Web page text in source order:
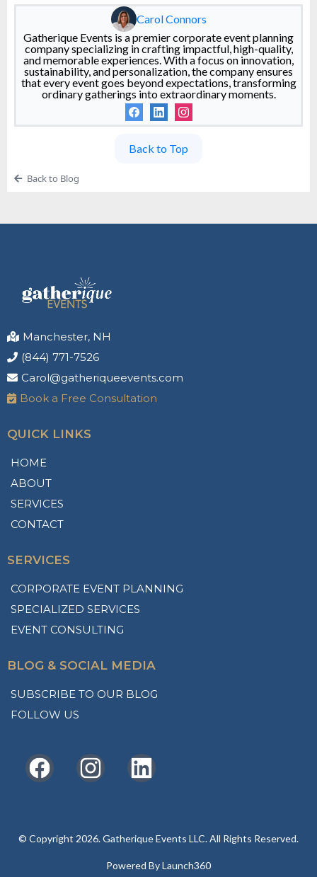
Carol Connors
Gatherique Events is a premier corporate event planning
company specializing in crafting impactful, high-quality,
and memorable experiences. With a focus on innovation,
sustainability, and personalization, the company ensures
that every event goes beyond expectations, transforming
ordinary gatherings into extraordinary moments.
Back to Top
Back to Blog
Manchester, NH
(844) 771-7526
Carol@gatheriqueevents.com
Book a Free Consultation
QUICK LINKS
HOME
ABOUT
SERVICES
CONTACT
SERVICES
CORPORATE EVENT PLANNING
SPECIALIZED SERVICES
EVENT CONSULTING
BLOG & SOCIAL MEDIA
SUBSCRIBE TO OUR BLOG
FOLLOW US
© Copyright 2026. Gatherique Events LLC. All Rights Reserved.
Powered By Launch360